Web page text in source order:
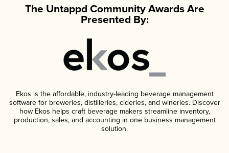
The Untappd Community Awards Are
Presented By:
Ekos is the affordable, industry-leading beverage management
software for breweries, distilleries, cideries, and wineries. Discover
how Ekos helps craft beverage makers streamline inventory,
production, sales, and accounting in one business management
solution.